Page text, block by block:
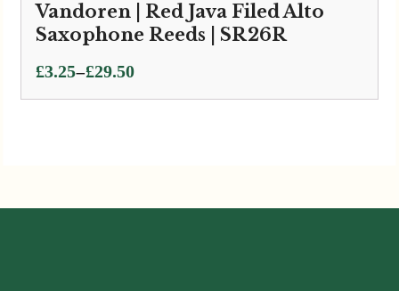
Vandoren | Red Java Filed Alto
Saxophone Reeds | SR26R
£3.25–£29.50
Price
range: